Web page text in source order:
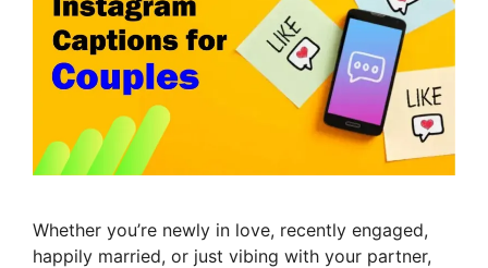
Whether you’re newly in love, recently engaged,
happily married, or just vibing with your partner,